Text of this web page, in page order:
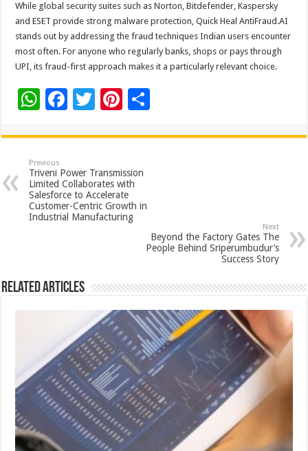
While global security suites such as Norton, Bitdefender, Kaspersky
and ESET provide strong malware protection, Quick Heal AntiFraud.AI
stands out by addressing the fraud techniques Indian users encounter
most often. For anyone who regularly banks, shops or pays through
UPI, its fraud-first approach makes it a particularly relevant choice.
W
at
sA
p
p
F
e
b
o
o
T
tt
er
Pi
er
es
t
ar
Previous
Triveni Power Transmission
Limited Collaborates with
Salesforce to Accelerate
Customer-Centric Growth in
Industrial Manufacturing
Next
Beyond the Factory Gates The
People Behind Sriperumbudur’s
Success Story
Related Articles